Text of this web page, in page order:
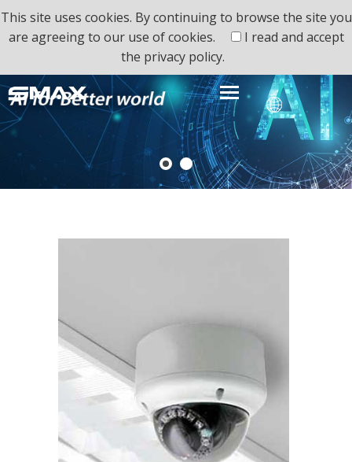
This site uses cookies. By continuing to browse the site you
are agreeing to our use of cookies.
I read and accept
the privacy policy.